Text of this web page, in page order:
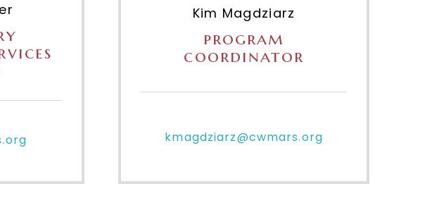
Kim Magdziarz
program
coordinator
kmagdziarz@cwmars.org